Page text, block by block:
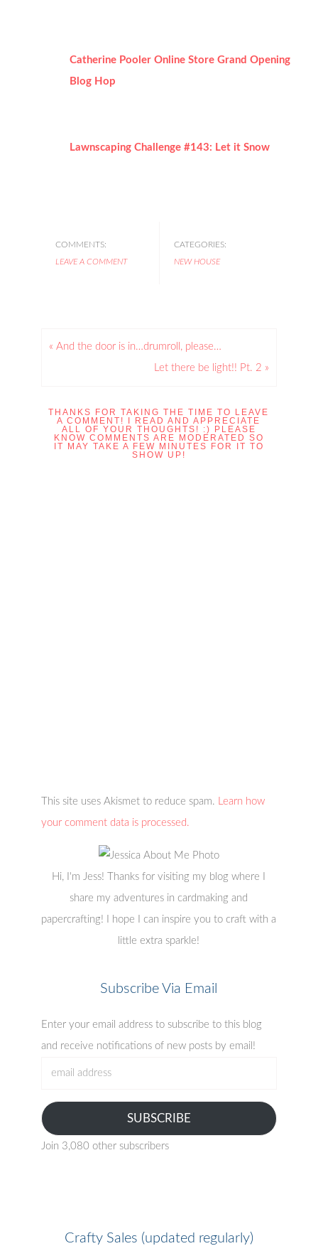
Catherine Pooler Online Store Grand Opening
Blog Hop
Lawnscaping Challenge #143: Let it Snow
COMMENTS:
LEAVE A COMMENT
CATEGORIES:
NEW HOUSE
« And the door is in…drumroll, please…
Let there be light!! Pt. 2 »
THANKS FOR TAKING THE TIME TO LEAVE
A COMMENT! I READ AND APPRECIATE
ALL OF YOUR THOUGHTS! :) PLEASE
KNOW COMMENTS ARE MODERATED SO
IT MAY TAKE A FEW MINUTES FOR IT TO
SHOW UP!
This site uses Akismet to reduce spam. Learn how
your comment data is processed.
Hi, I'm Jess! Thanks for visiting my blog where I
share my adventures in cardmaking and
papercrafting! I hope I can inspire you to craft with a
little extra sparkle!
Subscribe Via Email
Enter your email address to subscribe to this blog
and receive notifications of new posts by email!
SUBSCRIBE
Join 3,080 other subscribers
Crafty Sales (updated regularly)